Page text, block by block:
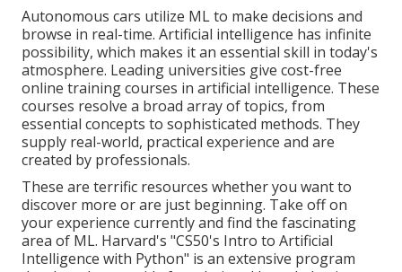
Autonomous cars utilize ML to make decisions and
browse in real-time. Artificial intelligence has infinite
possibility, which makes it an essential skill in today's
atmosphere. Leading universities give cost-free
online training courses in artificial intelligence. These
courses resolve a broad array of topics, from
essential concepts to sophisticated methods. They
supply real-world, practical experience and are
created by professionals.
These are terrific resources whether you want to
discover more or are just beginning. Take off on
your experience currently and find the fascinating
area of ML. Harvard's "CS50's Intro to Artificial
Intelligence with Python" is an extensive program